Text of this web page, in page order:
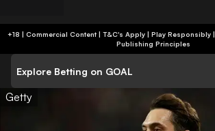
+18 | Commercial Content | T&C's Apply | Play Responsibly|
Publishing Principles
Explore Betting on GOAL
Getty